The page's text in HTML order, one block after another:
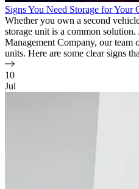
Signs You Need Storage for Your
Whether you own a second
storage unit is a common
Management Company, our team
units. Here are some clear signs
10
Jul